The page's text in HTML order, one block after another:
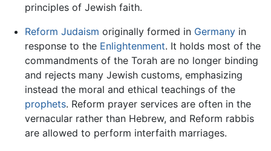
principles of Jewish faith.
Reform Judaism originally formed in Germanyin
response to the Enlightenment. It holds most of the
commandments of the Torah are no longer binding
and rejects many Jewish customs, emphasizing
instead the moral and ethical teachings of the
prophets. Reform prayer services are often in the
vernacular rather than Hebrew, and Reform rabbis
are allowed to perform interfaith marriages.